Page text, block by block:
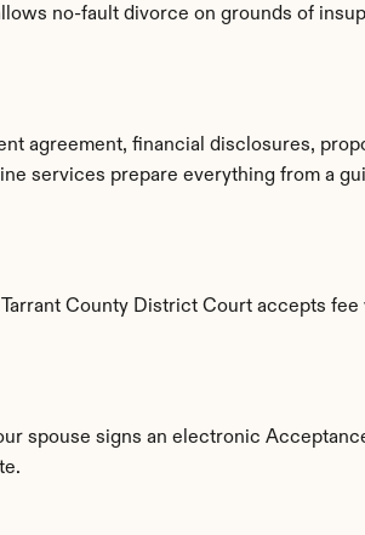
no-fault divorce on grounds of
agreement, financial disclosures,
services prepare everything from a
Tarrant County District Court accepts
spouse signs an electronic